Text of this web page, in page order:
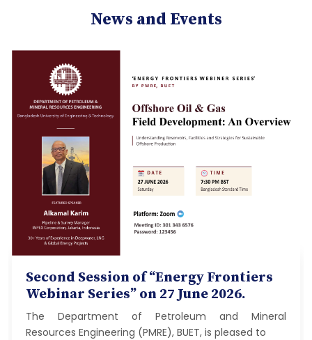
News and Events
Second Session of “Energy Frontiers
Webinar Series” on 27 June 2026.
The Department of Petroleum and Mineral
Resources Engineering (PMRE), BUET, is pleased to